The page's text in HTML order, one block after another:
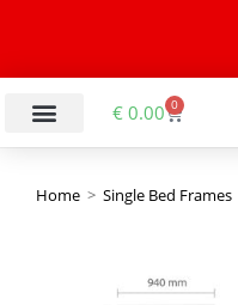
€ 0.00 0
Home > Single Bed Frames